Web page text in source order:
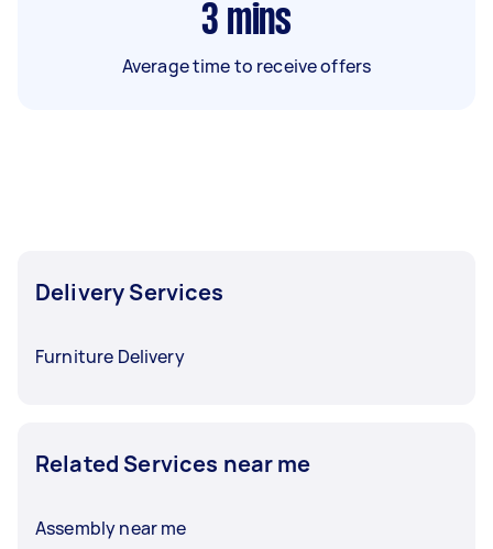
3 mins
Average time to receive offers
Delivery Services
Furniture Delivery
Related Services near me
Assembly near me